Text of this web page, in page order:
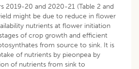
2019-20 and 2020-21 (Table 2 and
might be due to reduce in flower
nutrients at flower initiation
of crop growth and efficient
from source to sink. It is
of nutrients by pieonpea by
of nutrients from sink to